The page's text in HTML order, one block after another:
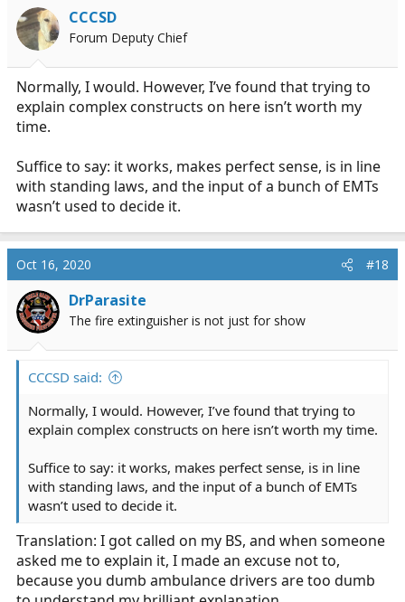
i
o
n
:
CCCSD
Forum Deputy Chief
Normally, I would. However, I’ve found that trying to
explain complex constructs on here isn’t worth my
time.
Suffice to say: it works, makes perfect sense, is in line
with standing laws, and the input of a bunch of EMTs
wasn’t used to decide it.
Oct 16, 2020 #18
DrParasite
The fire extinguisher is not just for show
CCCSD said:
Normally, I would. However, I’ve found that trying to
explain complex constructs on here isn’t worth my time.
Suffice to say: it works, makes perfect sense, is in line
with standing laws, and the input of a bunch of EMTs
wasn’t used to decide it.
Translation: I got called on my BS, and when someone
asked me to explain it, I made an excuse not to,
because you dumb ambulance drivers are too dumb